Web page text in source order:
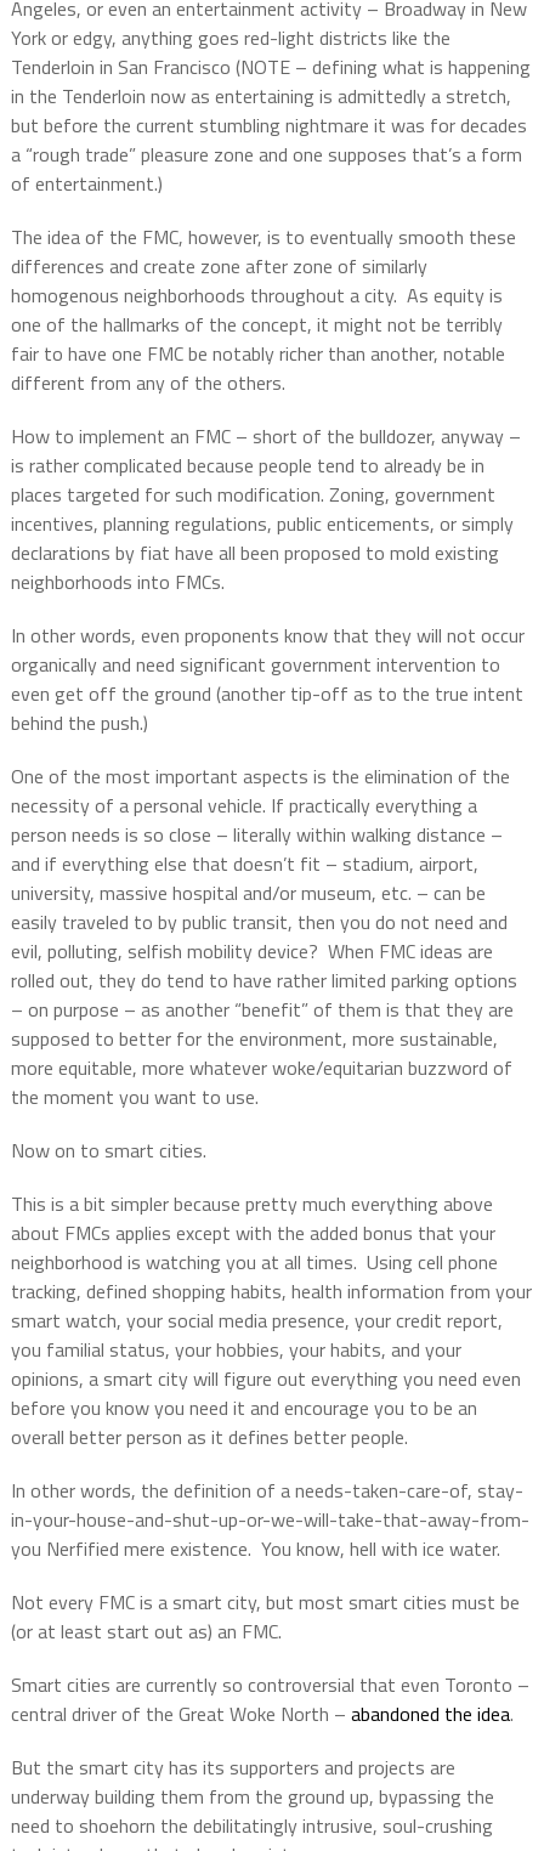
Angeles, or even an entertainment activity – Broadway in New
York or edgy, anything goes red-light districts like the
Tenderloin in San Francisco (NOTE – defining what is happening
in the Tenderloin now as entertaining is admittedly a stretch,
but before the current stumbling nightmare it was for decades
a “rough trade” pleasure zone and one supposes that’s a form
of entertainment.)
The idea of the FMC, however, is to eventually smooth these
differences and create zone after zone of similarly
homogenous neighborhoods throughout a city. As equity is
one of the hallmarks of the concept, it might not be terribly
fair to have one FMC be notably richer than another, notable
different from any of the others.
How to implement an FMC – short of the bulldozer, anyway –
is rather complicated because people tend to already be in
places targeted for such modification. Zoning, government
incentives, planning regulations, public enticements, or simply
declarations by fiat have all been proposed to mold existing
neighborhoods into FMCs.
In other words, even proponents know that they will not occur
organically and need significant government intervention to
even get off the ground (another tip-off as to the true intent
behind the push.)
One of the most important aspects is the elimination of the
necessity of a personal vehicle. If practically everything a
person needs is so close – literally within walking distance –
and if everything else that doesn’t fit – stadium, airport,
university, massive hospital and/or museum, etc. – can be
easily traveled to by public transit, then you do not need and
evil, polluting, selfish mobility device? When FMC ideas are
rolled out, they do tend to have rather limited parking options
– on purpose – as another “benefit” of them is that they are
supposed to better for the environment, more sustainable,
more equitable, more whatever woke/equitarian buzzword of
the moment you want to use.
Now on to smart cities.
This is a bit simpler because pretty much everything above
about FMCs applies except with the added bonus that your
neighborhood is watching you at all times. Using cell phone
tracking, defined shopping habits, health information from your
smart watch, your social media presence, your credit report,
you familial status, your hobbies, your habits, and your
opinions, a smart city will figure out everything you need even
before you know you need it and encourage you to be an
overall better person as it defines better people.
In other words, the definition of a needs-taken-care-of, stay-
in-your-house-and-shut-up-or-we-will-take-that-away-from-
you Nerfified mere existence. You know, hell with ice water.
Not every FMC is a smart city, but most smart cities must be
(or at least start out as) an FMC.
Smart cities are currently so controversial that even Toronto –
central driver of the Great Woke North – abandoned the idea.
But the smart city has its supporters and projects are
underway building them from the ground up, bypassing the
need to shoehorn the debilitatingly intrusive, soul-crushing